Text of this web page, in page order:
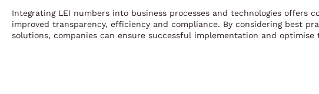
Integrating LEI numbers into business processes and technologies offers
improved transparency, efficiency and compliance. By considering best
solutions, companies can ensure successful implementation and optimise